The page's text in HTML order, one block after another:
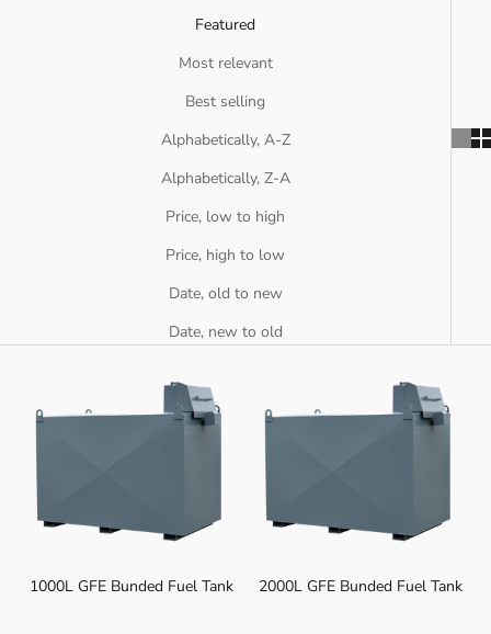
Featured
Most relevant
Best selling
Alphabetically, A-Z
Alphabetically, Z-A
Price, low to high
Price, high to low
Date, old to new
Date, new to old
1000L GFE Bunded Fuel Tank 2000L GFE Bunded Fuel Tank